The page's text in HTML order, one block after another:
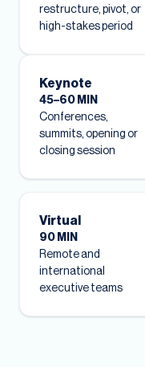
restructure, pivot, or
high-stakes period
Keynote
45–60 MIN
Conferences,
summits, opening or
closing session
Virtual
90 MIN
Remote and
international
executive teams